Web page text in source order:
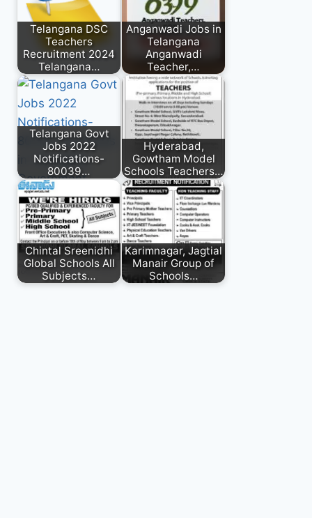
Telangana DSC
Teachers
Recruitment 2024
Telangana…
Anganwadi Jobs in
Telangana
Anganwadi
Teacher,…
Telangana Govt
Jobs 2022
Notifications-
80039…
Hyderabad,
Gowtham Model
Schools Teachers…
Chintal Sreenidhi
Global Schools All
Subjects…
Karimnagar, Jagtial
Manair Group of
Schools…